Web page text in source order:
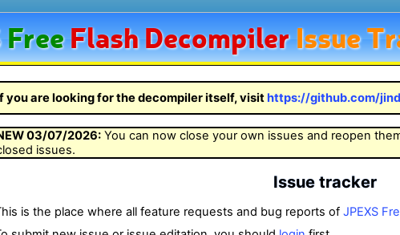
FreeFlashDecompilerIssue
you are looking for the decompiler itself, visit https://github.com/
03/07/2026: You can now close your own issues and reopen
issues.
Issue tracker
is the place where all feature requests and bug reports ofJPEXS